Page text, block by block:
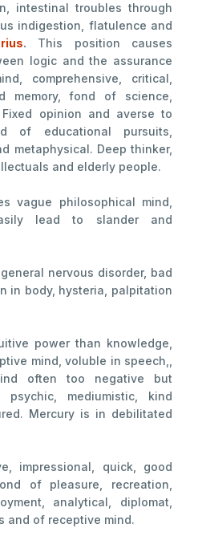
intestinal troubles through
indigestion, flatulence and
. This position causes
logic and the assurance
comprehensive, critical,
memory, fond of science,
opinion and averse to
of educational pursuits,
metaphysical. Deep thinker,
and elderly people.
vague philosophical mind,
lead to slander and
nervous disorder, bad
in body, hysteria, palpitation
power than knowledge,
mind, voluble in speech,,
often too negative but
mediumistic, kind
Mercury is in debilitated
impressional, quick, good
of pleasure, recreation,
analytical, diplomat,
and of receptive mind.